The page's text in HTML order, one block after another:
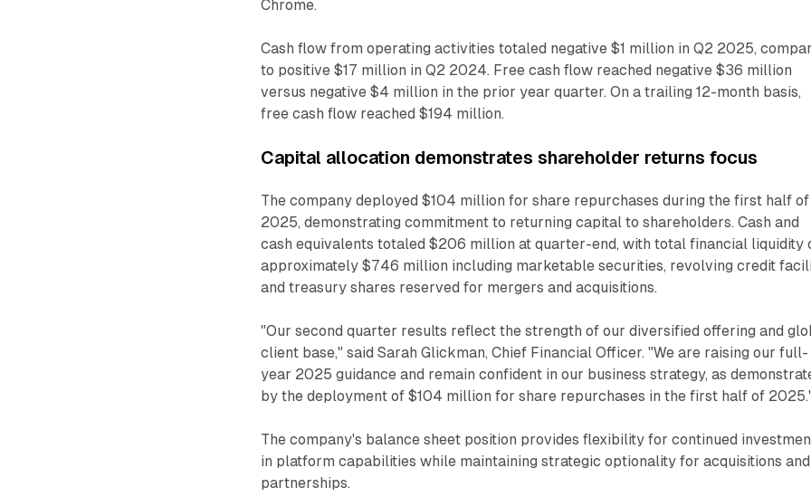
Chrome.
Cash flow from operating activities totaled negative $1 million in Q2 2025,
to positive $17 million in Q2 2024. Free cash flow reached negative $36 million
versus negative $4 million in the prior year quarter. On a trailing 12-month basis,
free cash flow reached $194 million.
Capital allocation demonstrates shareholder returns focus
The company deployed $104 million for share repurchases during the first half of
2025, demonstrating commitment to returning capital to shareholders. Cash and
cash equivalents totaled $206 million at quarter-end, with total financial liquidity
approximately $746 million including marketable securities, revolving credit
and treasury shares reserved for mergers and acquisitions.
"Our second quarter results reflect the strength of our diversified offering and
client base," said Sarah Glickman, Chief Financial Officer. "We are raising our full-
year 2025 guidance and remain confident in our business strategy, as
by the deployment of $104 million for share repurchases in the first half of
The company's balance sheet position provides flexibility for continued
in platform capabilities while maintaining strategic optionality for acquisitions and
partnerships.